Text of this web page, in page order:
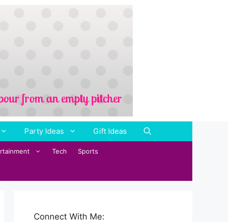
Party Ideas Gift Ideas
Tech Sports
Connect With Me: